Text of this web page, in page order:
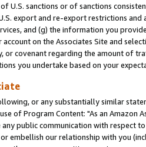
U.S. sanctions or of sanctions
export and re-export restrictions
and (g) the information you
on the Associates Site and
covenant regarding the amount of
you undertake based on your
or any substantially similar
of Program Content: "As an Amazon
public communication with respect
embellish our relationship with you